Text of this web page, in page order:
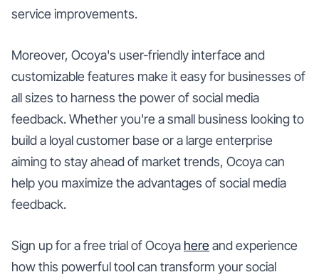
service improvements.
Moreover, Ocoya's user-friendly interface and
customizable features make it easy for businesses of
all sizes to harness the power of social media
feedback. Whether you're a small business looking to
build a loyal customer base or a large enterprise
aiming to stay ahead of market trends, Ocoya can
help you maximize the advantages of social media
feedback.
Sign up for a free trial of Ocoya hereand experience
how this powerful tool can transform your social